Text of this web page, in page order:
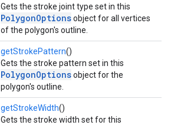
Gets the stroke joint type set in this
PolygonOptionsobject for all vertices
of the polygon's outline.
getStrokePattern()
Gets the stroke pattern set in this
PolygonOptionsobject for the
polygon's outline.
getStrokeWidth()
Gets the stroke width set for this